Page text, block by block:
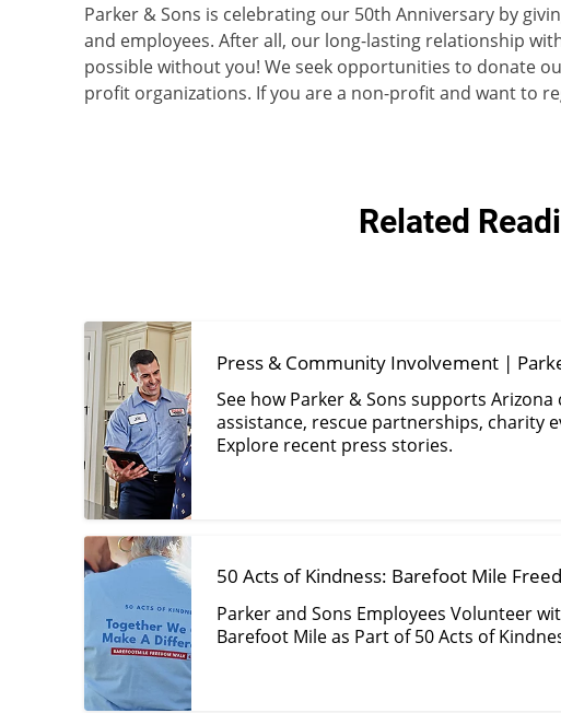
Parker & Sons is celebrating our 50th Anniversary by
and employees. After all, our long-lasting relationship
possible without you! We seek opportunities to donate
profit organizations. If you are a non-profit and want to
Related
Press & Community Involvement |
See how Parker & Sons supports
assistance, rescue partnerships, charity
Explore recent press stories.
50 Acts of Kindness: Barefoot Mile
Parker and Sons Employees Volunteer
Barefoot Mile as Part of 50 Acts of